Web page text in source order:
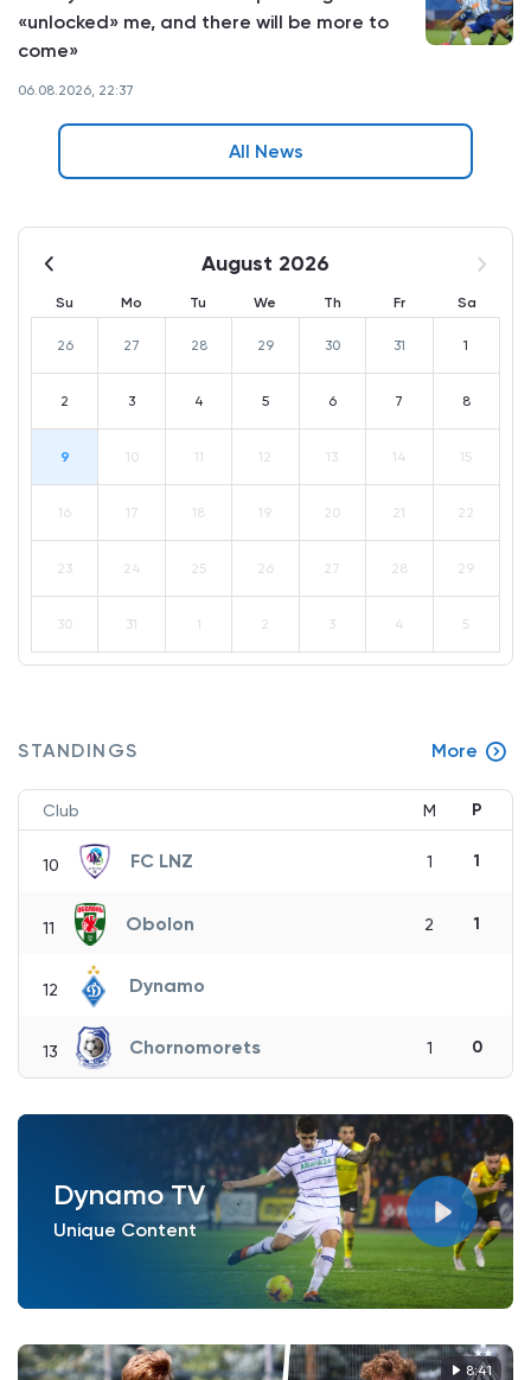
«unlocked» me, and there will be more to
come»
06.08.2026, 22:37
All News
August 2026
Su Mo Tu We Th Fr Sa
26 27 28 29 30 31 1
2 3 4 5 6 7 8
9 10 11 12 13 14 15
16 17 18 19 20 21 22
23 24 25 26 27 28 29
30 31 1 2 3 4 5
STANDINGS More
Club M P
10 FC LNZ 1 1
11 Obolon 2 1
12 Dynamo
13 Chornomorets 1 0
Dynamo TV
Unique Content
8:41